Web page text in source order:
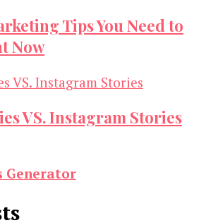
Tips You Need to
Now
VS. Instagram Stories
Generator